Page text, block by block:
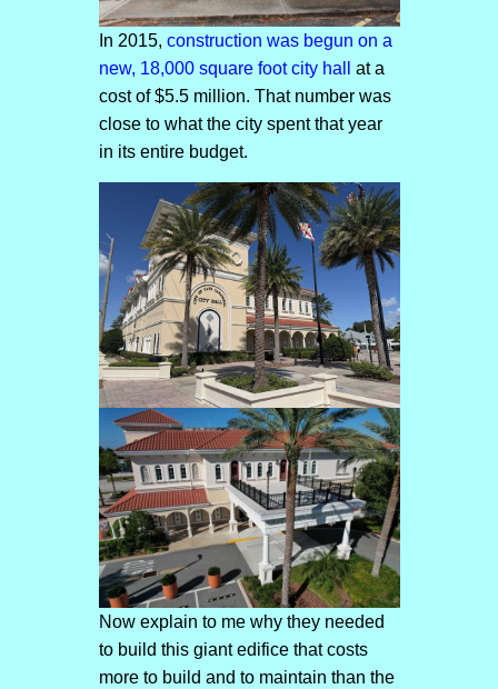
In 2015, construction was begun on a
new, 18,000 square foot city hall
at a
cost of $5.5 million. That number was
close to what the city spent that year
in its entire budget.
Now explain to me why they needed
to build this giant edifice that costs
more to build and to maintain than the